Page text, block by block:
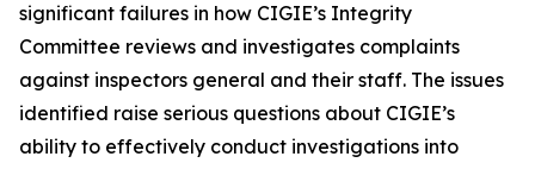
significant failures in how CIGIE’s Integrity
Committee reviews and investigates complaints
against inspectors general and their staff. The issues
identified raise serious questions about CIGIE’s
ability to effectively conduct investigations into